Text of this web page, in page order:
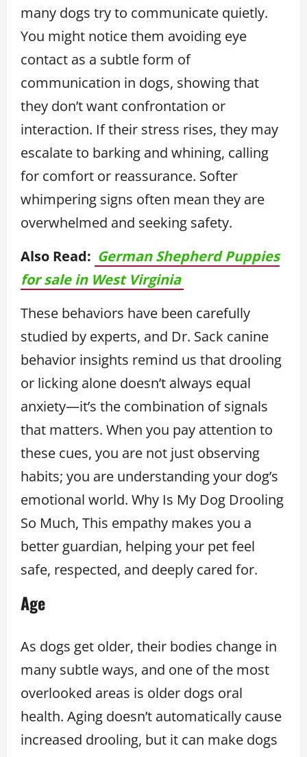
many dogs try to communicate quietly.
You might notice them avoiding eye
contact as a subtle form of
communication in dogs, showing that
they don’t want confrontation or
interaction. If their stress rises, they may
escalate to barking and whining, calling
for comfort or reassurance. Softer
whimpering signs often mean they are
overwhelmed and seeking safety.
Also Read: German Shepherd Puppies
for sale in West Virginia
These behaviors have been carefully
studied by experts, and Dr. Sack canine
behavior insights remind us that drooling
or licking alone doesn’t always equal
anxiety—it’s the combination of signals
that matters. When you pay attention to
these cues, you are not just observing
habits; you are understanding your dog’s
emotional world. Why Is My Dog Drooling
So Much, This empathy makes you a
better guardian, helping your pet feel
safe, respected, and deeply cared for.
Age
As dogs get older, their bodies change in
many subtle ways, and one of the most
overlooked areas is older dogs oral
health. Aging doesn’t automatically cause
increased drooling, but it can make dogs